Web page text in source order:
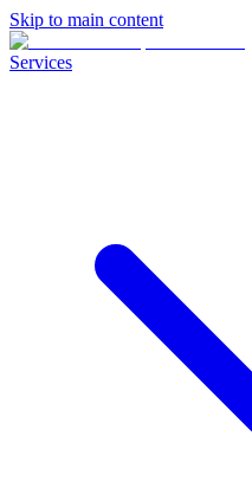
Skip to main content
Services